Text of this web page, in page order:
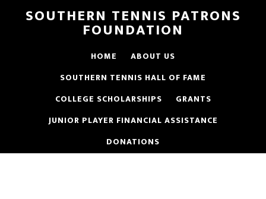
SOUTHERN TENNIS PATRONS
FOUNDATION
HOME
ABOUT US
SOUTHERN TENNIS HALL OF FAME
COLLEGE SCHOLARSHIPS
GRANTS
JUNIOR PLAYER FINANCIAL ASSISTANCE
DONATIONS